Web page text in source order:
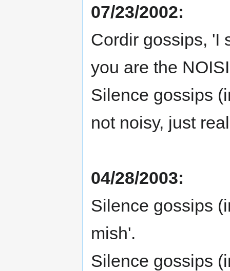
07/23/2002:
Cordir gossips, 'I
you are the
Silence gossips
not noisy, just
04/28/2003:
Silence gossips
mish'.
Silence gossips